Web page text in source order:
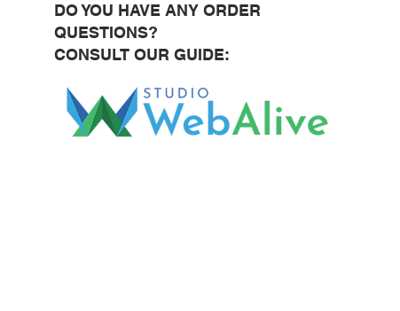
DO YOU HAVE ANY ORDER
QUESTIONS?
CONSULT OUR GUIDE: